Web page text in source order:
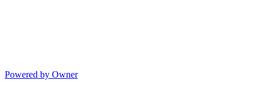
Powered by Owner